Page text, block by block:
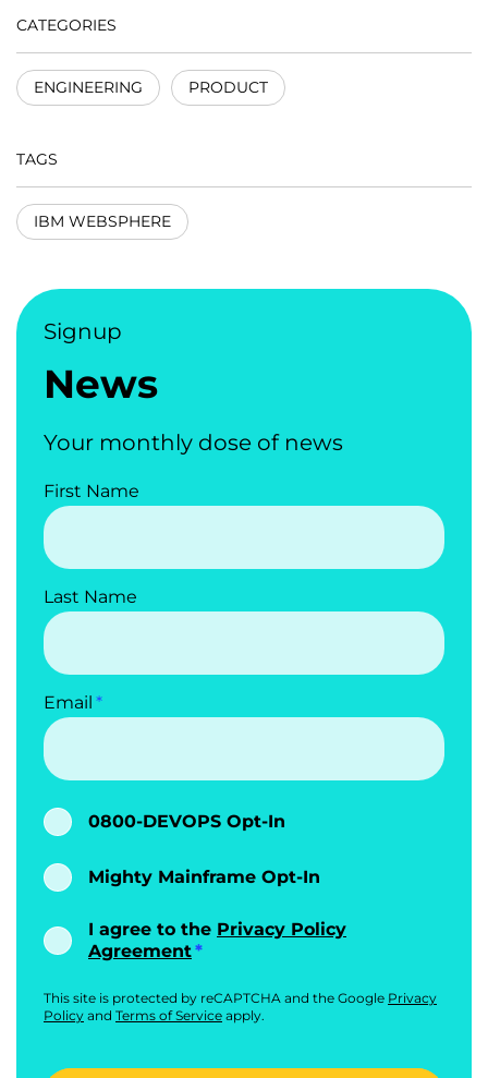
CATEGORIES
ENGINEERING PRODUCT
TAGS
IBM WEBSPHERE
Signup
News
Your monthly dose of news
First Name
Last Name
Email
0800-DEVOPS Opt-In
Mighty Mainframe Opt-In
I agree to the Privacy Policy
Agreement
This site is protected by reCAPTCHA and the Google Privacy
Policy and Terms of Service apply.